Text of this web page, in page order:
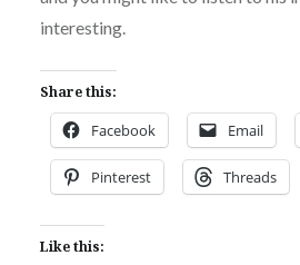
interesting.
Share this:
Facebook Email
Pinterest Threads
Like this: